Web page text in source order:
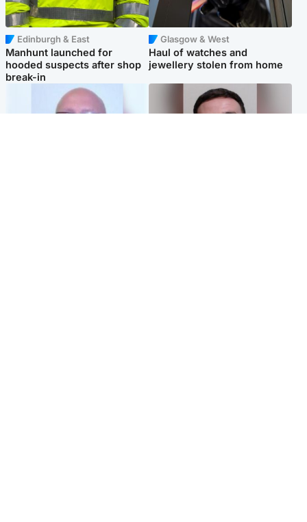
Edinburgh & East
Manhunt launched for
hooded suspects after shop
break-in
Glasgow & West
Haul of watches and
jewellery stolen from home